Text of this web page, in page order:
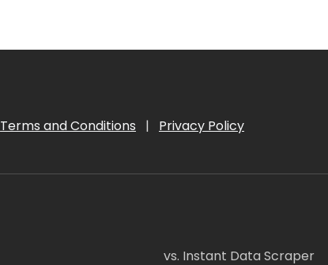
Terms and Conditions | Privacy Policy
vs. Instant Data Scraper